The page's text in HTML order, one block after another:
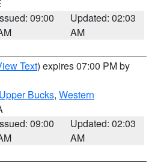
09:00
Updated: 02:03
AM
Text) expires 07:00 PM by
Upper Bucks, Western
09:00
Updated: 02:03
AM